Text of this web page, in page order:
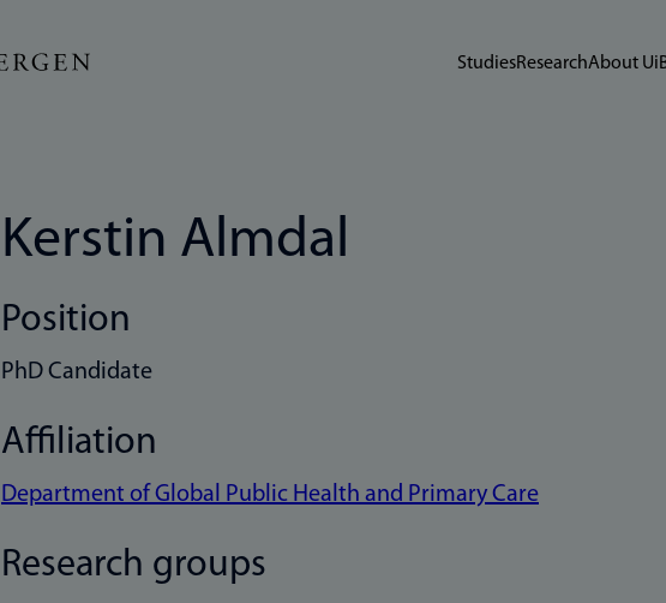
StudiesResearchAbout
Kerstin Almdal
Position
PhD Candidate
Affiliation
Department of Global Public Health and Primary Care
Research groups